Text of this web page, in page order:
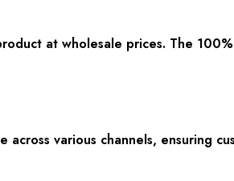
at wholesale prices. The
various channels, ensuring